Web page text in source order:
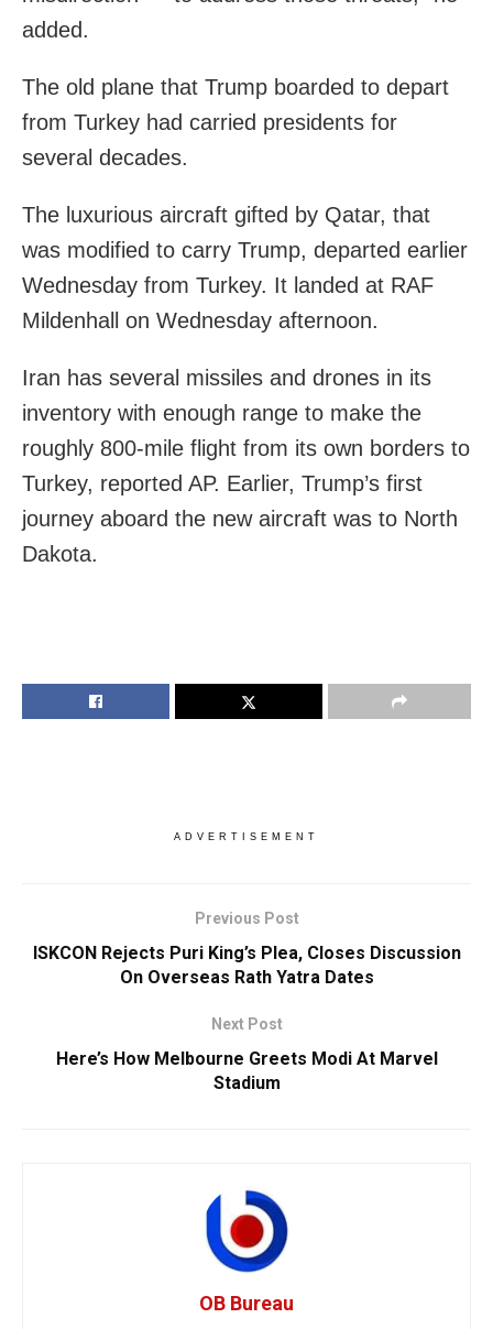
added.
The old plane that Trump boarded to depart
from Turkey had carried presidents for
several decades.
The luxurious aircraft gifted by Qatar, that
was modified to carry Trump, departed earlier
Wednesday from Turkey. It landed at RAF
Mildenhall on Wednesday afternoon.
Iran has several missiles and drones in its
inventory with enough range to make the
roughly 800-mile flight from its own borders to
Turkey, reported AP. Earlier, Trump’s first
journey aboard the new aircraft was to North
Dakota.
ADVERTISEMENT
Previous Post
ISKCON Rejects Puri King’s Plea, Closes Discussion
On Overseas Rath Yatra Dates
Next Post
Here’s How Melbourne Greets Modi At Marvel
Stadium
OB Bureau